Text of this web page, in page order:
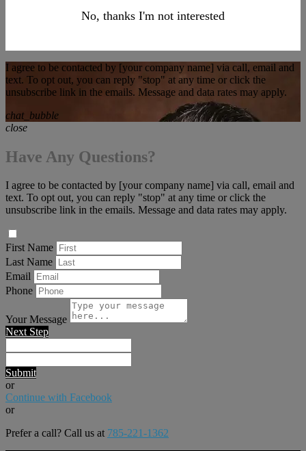
No, thanks I'm not interested
I agree to be contacted by [your company name] via call, email and
text. To opt out, you can reply "stop" at any time or click the
unsubscribe link in the emails. Message and data rates may apply.
chat_bubble
close
Have Any Questions?
I agree to be contacted by [your company name] via call, email and
text. To opt out, you can reply "stop" at any time or click the
unsubscribe link in the emails. Message and data rates may apply.
First Name
Last Name
Email
Phone
Your Message
Next Step
Submit
or
Continue with Facebook
or
Prefer a call? Call us at 785-221-1362